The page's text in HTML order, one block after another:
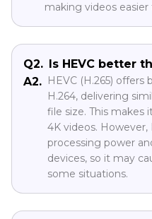
making videos
Q2.
Is HEVC better
A2. HEVC (H.265)
H.264, delivering
file size. This makes
4K videos.
processing power
devices, so it may
some situations.